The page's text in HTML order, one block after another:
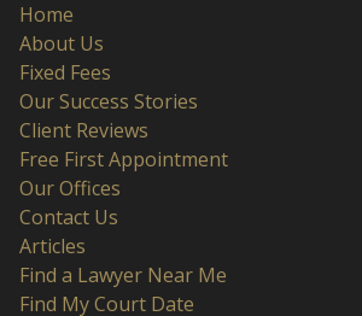
Home
About Us
Fixed Fees
Our Success Stories
Client Reviews
Free First Appointment
Our Offices
Contact Us
Articles
Find a Lawyer Near Me
Find My Court Date